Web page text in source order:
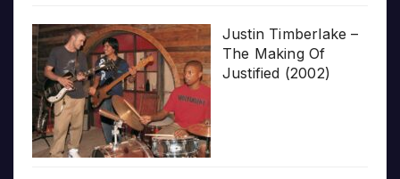
Justin Timberlake –
The Making Of
Justified (2002)